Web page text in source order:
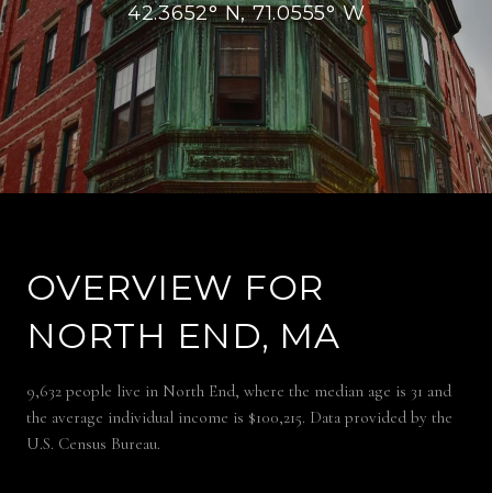
42.3652° N, 71.0555° W
OVERVIEW FOR
NORTH END, MA
9,632 people live in North End, where the median age is 31 and
the average individual income is $100,215. Data provided by the
U.S. Census Bureau.